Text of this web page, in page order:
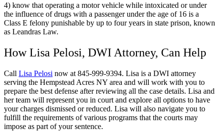
4) know that operating a motor vehicle while intoxicated or under
the influence of drugs with a passenger under the age of 16 is a
Class E felony punishable by up to four years in state prison, known
as Leandras Law.
How Lisa Pelosi, DWI Attorney, Can Help
Call Lisa Pelosi now at 845-999-9394. Lisa is a DWI attorney
serving the Hempstead Acres NY area and will work with you to
prepare the best defense after reviewing all the case details. Lisa and
her team will represent you in court and explore all options to have
your charges dismissed or reduced. Lisa will also navigate you to
fulfill the requirements of various programs that the courts may
impose as part of your sentence.